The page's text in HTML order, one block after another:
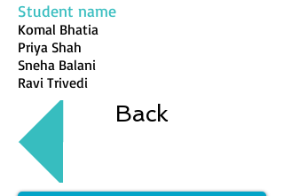
Student name
Komal Bhatia
Priya Shah
Sneha Balani
Ravi Trivedi
Back